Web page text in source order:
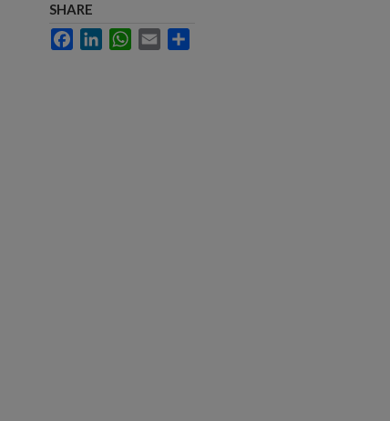
SHARE
FacebookLinkedInWhatsApp
Email